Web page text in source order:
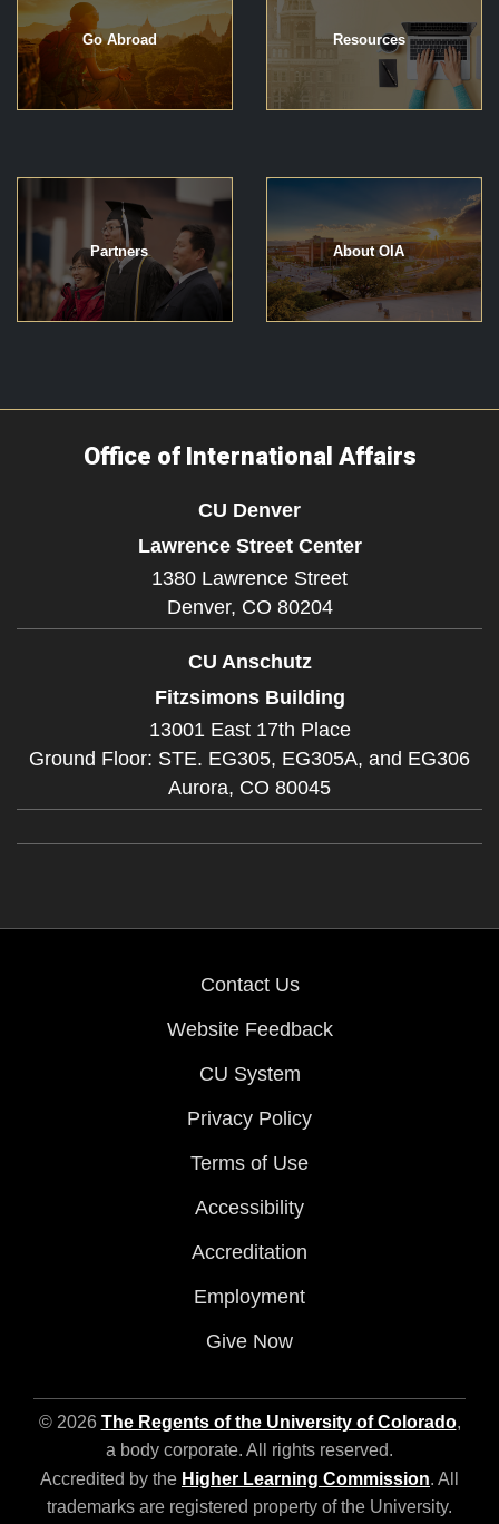
Go Abroad Resources
Partners About OIA
Office of International Affairs
CU Denver
Lawrence Street Center
1380 Lawrence Street
Denver, CO 80204
CU Anschutz
Fitzsimons Building
13001 East 17th Place
Ground Floor: STE. EG305, EG305A, and EG306
Aurora, CO 80045
Contact Us
Website Feedback
CU System
Privacy Policy
Terms of Use
Accessibility
Accreditation
Employment
Give Now
© 2026 The Regents of the University of Colorado,
a body corporate. All rights reserved.
Accredited by the Higher Learning Commission. All
trademarks are registered property of the University.